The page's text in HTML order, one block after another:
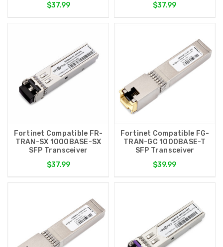
$37.99
$37.99
Fortinet Compatible FR-
TRAN-SX 1000BASE-SX
SFP Transceiver
$37.99
Fortinet Compatible FG-
TRAN-GC 1000BASE-T
SFP Transceiver
$39.99